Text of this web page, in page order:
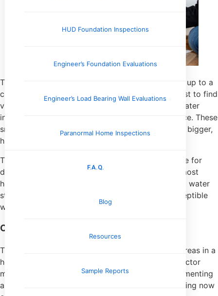
HUD Foundation Inspections
Engineer’s Foundation Evaluations
Engineer’s Load Bearing Wall Evaluations
Paranormal Home Inspections
F.A.Q.
Blog
Resources
Sample Reports
Think of a home inspector as a detective showing up to a
crime scene. The culprit? Moisture. Our job isn’t just to find
visible mold—it’s to track down the evidence of water
intrusion that allows mold to thrive in the first place. These
small, often overlooked clues can point to a much bigger,
hidden problem.
This process is all about having a keen, trained eye for
detail. We’re taught to spot the subtle signs that most
homeowners walk past every day. It could be faint water
stains blooming on a ceiling or the almost imperceptible
warping of floorboards near a back door.
Common Evidence of Water Intrusion
The trail of evidence usually leads us to specific areas in a
home known for moisture problems. A good inspector
methodically works through these hotspots, documenting
anything that suggests a water problem is happening now